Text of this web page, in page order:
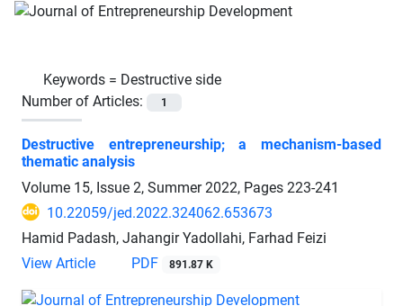
Keywords = Destructive side
Number of Articles:
1
Destructive entrepreneurship; a mechanism-based
thematic analysis
Volume 15, Issue 2, Summer 2022, Pages 223-241
10.22059/jed.2022.324062.653673
Hamid Padash, Jahangir Yadollahi, Farhad Feizi
View Article
PDF 891.87 K